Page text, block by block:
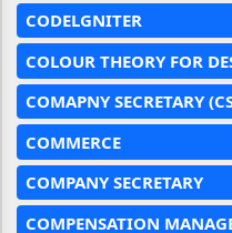
CODELGNITER
COLOUR THEORY FOR
COMAPNY SECRETARY
COMMERCE
COMPANY SECRETARY
COMPENSATION